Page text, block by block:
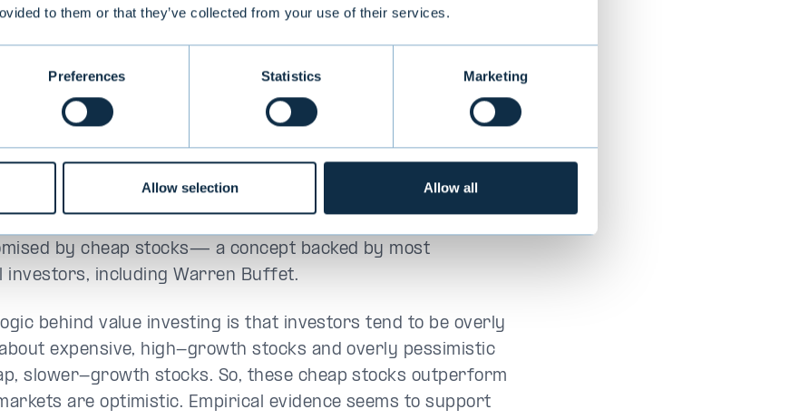
to them or that they’ve collected from your use of their services.
Preferences Statistics Marketing
Allow selection Allow all
factor to be introduced in
an old concept. Benjamin
been urging investors to
at a discount to their
since the 1930s. Graham
by cheap stocks— a concept backed by most
investors, including Warren Buffet.
behind value investing is that investors tend to be overly
expensive, high-growth stocks and overly pessimistic
slower-growth stocks. So, these cheap stocks outperform
are optimistic. Empirical evidence seems to support